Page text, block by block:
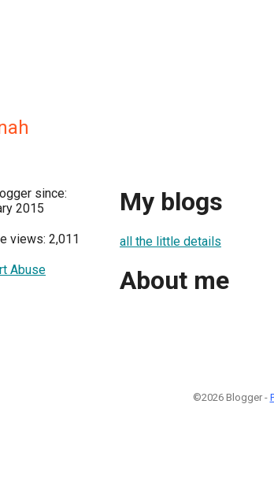
since:
2015
views: 2,011
Abuse
My blogs
all the little details
About me
©2026 Blogger -